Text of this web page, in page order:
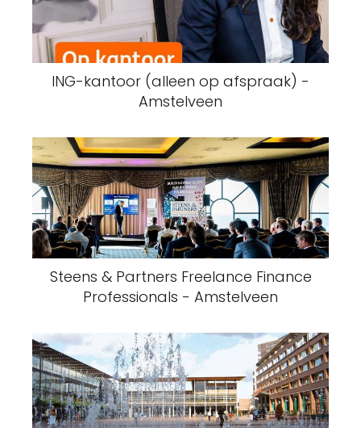
ING-kantoor (alleen op afspraak) -
Amstelveen
Steens & Partners Freelance Finance
Professionals - Amstelveen